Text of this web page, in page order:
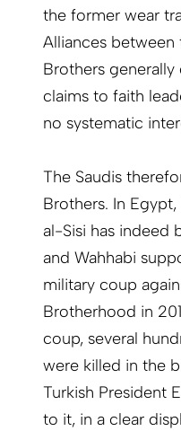
the former wear
Alliances between
Brothers
claims to faith
no systematic
The Saudis
Brothers. In
al-Sisi has indeed
and Wahhabi
military coup
Brotherhood in
coup, several
were killed in the
Turkish President
to it, in a clear